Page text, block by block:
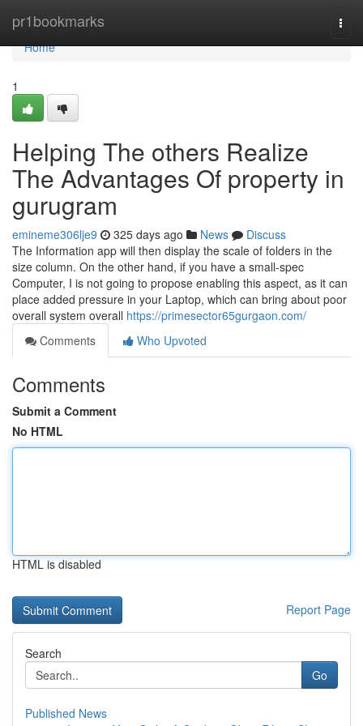
pr1bookmarks
Home
Home
1
Helping The others Realize
The Advantages Of property in
gurugram
emineme306lje9 325 days ago News
Discuss
The Information app will then display the scale of folders in the
size column. On the other hand, if you have a small-spec
Computer, I is not going to propose enabling this aspect, as it can
place added pressure in your Laptop, which can bring about poor
overall system overall https://primesector65gurgaon.com/
Comments
Who Upvoted
Comments
Submit a Comment
No HTML
HTML is disabled
Report Page
Search
Go
Published News